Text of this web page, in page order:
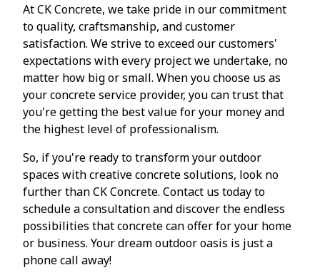
At CK Concrete, we take pride in our commitment
to quality, craftsmanship, and customer
satisfaction. We strive to exceed our customers'
expectations with every project we undertake, no
matter how big or small. When you choose us as
your concrete service provider, you can trust that
you're getting the best value for your money and
the highest level of professionalism.
So, if you're ready to transform your outdoor
spaces with creative concrete solutions, look no
further than CK Concrete. Contact us today to
schedule a consultation and discover the endless
possibilities that concrete can offer for your home
or business. Your dream outdoor oasis is just a
phone call away!